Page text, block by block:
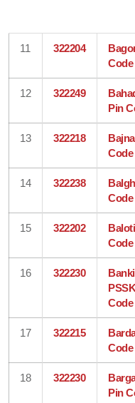
11 322204
Code
12 322249
Pin
13 322218
Code
14 322238
Code
15 322202
Code
16 322230
Banki
Code
17 322215
Code
18 322230
Pin